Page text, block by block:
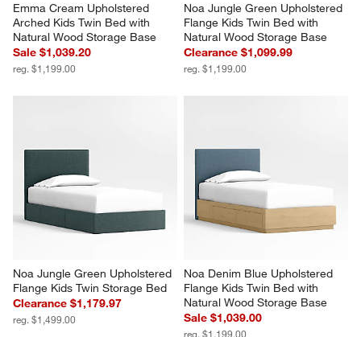
Emma Cream Upholstered
Arched Kids Twin Bed with
Natural Wood Storage Base
Sale $1,039.20
reg. $1,199.00
Noa Jungle Green Upholstered
Flange Kids Twin Bed with
Natural Wood Storage Base
Clearance $1,099.99
reg. $1,199.00
Noa Jungle Green Upholstered
Flange Kids Twin Storage Bed
Clearance $1,179.97
reg. $1,499.00
Noa Denim Blue Upholstered
Flange Kids Twin Bed with
Natural Wood Storage Base
Sale $1,039.00
reg. $1,199.00